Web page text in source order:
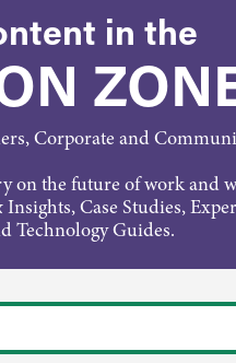
in the
Corporate and
on the future of work and
Case Studies,
Technology Guides.